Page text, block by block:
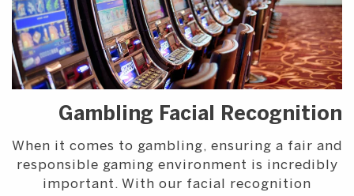
Gambling Facial Recognition
When it comes to gambling, ensuring a fair and
responsible gaming environment is incredibly
important. With our facial recognition